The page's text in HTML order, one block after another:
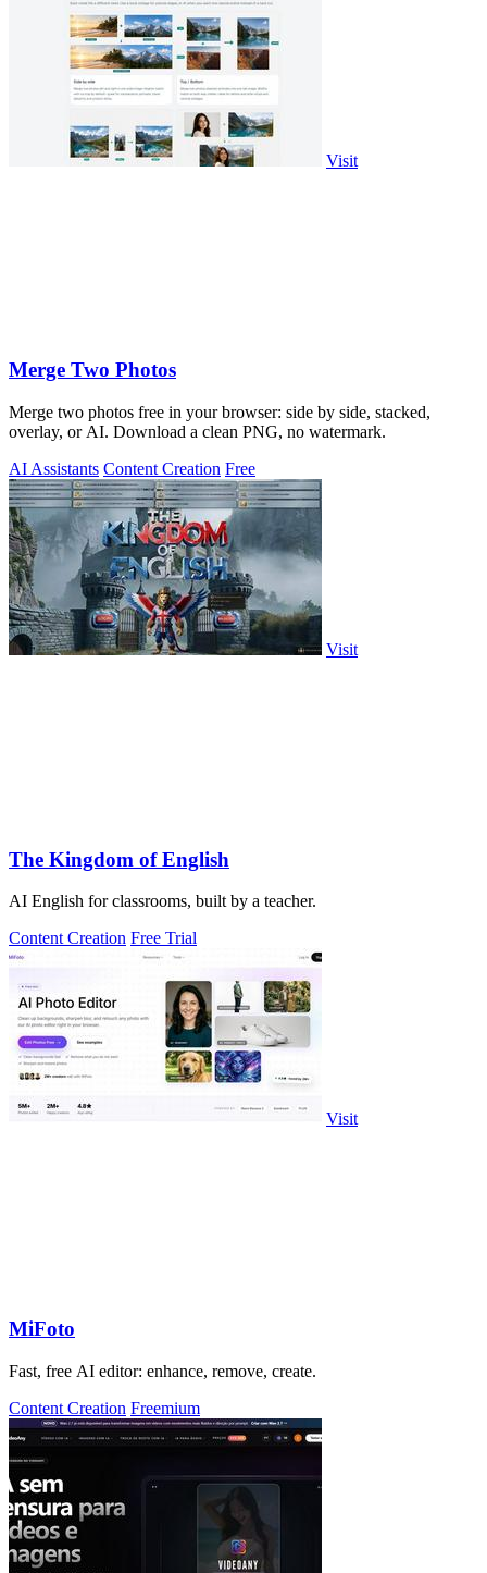
Visit
Merge Two Photos
Merge two photos free in your browser: side by side, stacked,
overlay, or AI. Download a clean PNG, no watermark.
AI Assistants Content Creation Free
Visit
The Kingdom of English
AI English for classrooms, built by a teacher.
Content Creation Free Trial
Visit
MiFoto
Fast, free AI editor: enhance, remove, create.
Content Creation Freemium